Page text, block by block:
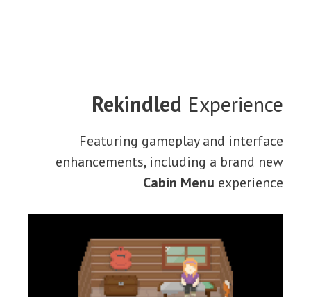
Rekindled Experience
Featuring gameplay and interface
enhancements, including a brand new
Cabin Menu experience